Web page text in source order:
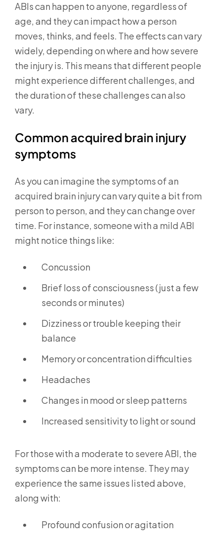
ABIs can happen to anyone, regardless of
age, and they can impact how a person
moves, thinks, and feels. The effects can vary
widely, depending on where and how severe
the injury is. This means that different people
might experience different challenges, and
the duration of these challenges can also
vary.
Common acquired brain injury
symptoms
As you can imagine the symptoms of an
acquired brain injury can vary quite a bit from
person to person, and they can change over
time. For instance, someone with a mild ABI
might notice things like:
Concussion
Brief loss of consciousness (just a few
seconds or minutes)
Dizziness or trouble keeping their
balance
Memory or concentration difficulties
Headaches
Changes in mood or sleep patterns
Increased sensitivity to light or sound
For those with a moderate to severe ABI, the
symptoms can be more intense. They may
experience the same issues listed above,
along with:
Profound confusion or agitation